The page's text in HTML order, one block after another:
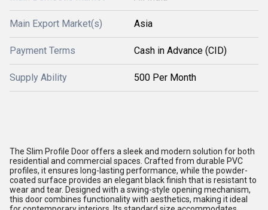
Main Export Market(s) Asia
Payment Terms Cash in Advance (CID)
Supply Ability 500 Per Month
The Slim Profile Door offers a sleek and modern solution for both
residential and commercial spaces. Crafted from durable PVC
profiles, it ensures long-lasting performance, while the powder-
coated surface provides an elegant black finish that is resistant to
wear and tear. Designed with a swing-style opening mechanism,
this door combines functionality with aesthetics, making it ideal